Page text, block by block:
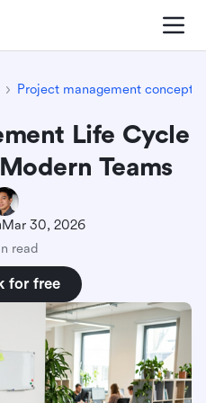
Project management concepts
Life Cycle
Teams
Mar 30, 2026
read
for free